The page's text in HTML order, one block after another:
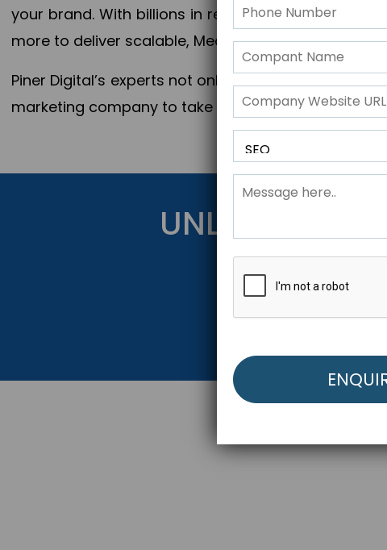
your brand. With billions in revenue generated
more to deliver scalable, Measurable outcomes
Piner Digital’s experts not only elevate your
marketing company to take your business to the
UNLOCK
Get Started Below